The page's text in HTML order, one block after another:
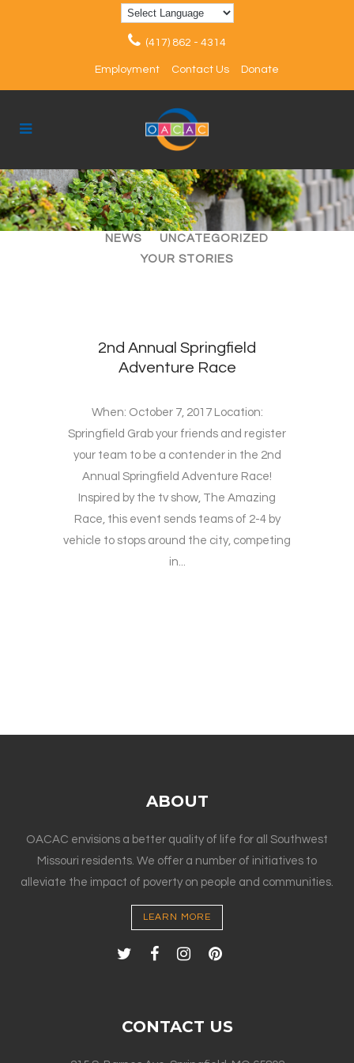
(417) 862 - 4314
Employment Contact Us Donate
ALL ARTICLES
EVENTS
NEWS
UNCATEGORIZED
YOUR STORIES
2nd Annual Springfield
Adventure Race
When: October 7, 2017 Location:
Springfield Grab your friends and register
your team to be a contender in the 2nd
Annual Springfield Adventure Race!
Inspired by the tv show, The Amazing
Race, this event sends teams of 2-4 by
vehicle to stops around the city, competing
in...
ABOUT
OACAC envisions a better quality of life for all Southwest
Missouri residents. We offer a number of initiatives to
alleviate the impact of poverty on people and communities.
LEARN MORE
CONTACT US